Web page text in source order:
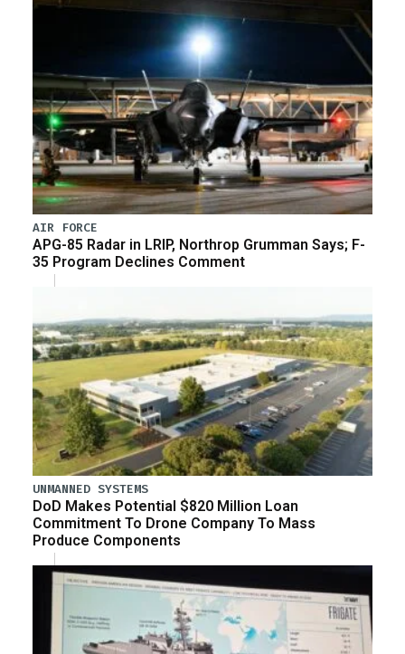
AIR FORCE
APG-85 Radar in LRIP, Northrop Grumman Says; F-
35 Program Declines Comment
UNMANNED SYSTEMS
DoD Makes Potential $820 Million Loan
Commitment To Drone Company To Mass
Produce Components